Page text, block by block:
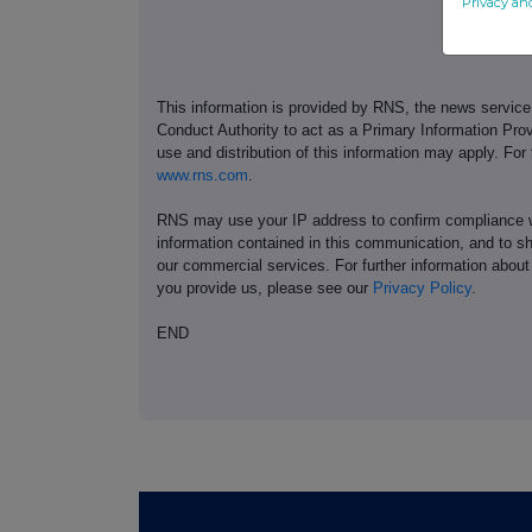
This information is provided by RNS, the news
Conduct Authority to act as a Primary Information
use and distribution of this information may apply.
www.rns.com
RNS may use your IP address to confirm
information contained in this communication, and to
our commercial services. For further information
you provide us, please see our Privacy Policy.
END